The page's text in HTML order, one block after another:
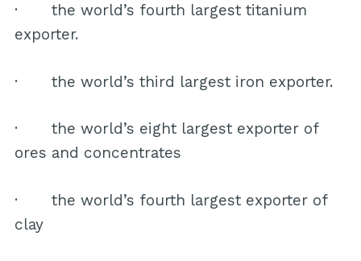
· the world’s fourth largest titanium
exporter.
· the world’s third largest iron exporter.
· the world’s eight largest exporter of
ores and concentrates
· the world’s fourth largest exporter of
clay